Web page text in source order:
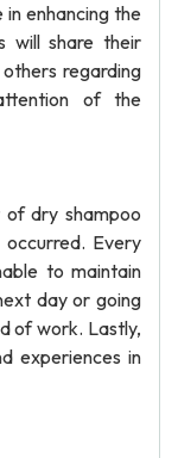
enhancing the
will share their
regarding
of the
dry shampoo
Every
to maintain
day or going
of work. Lastly,
experiences in